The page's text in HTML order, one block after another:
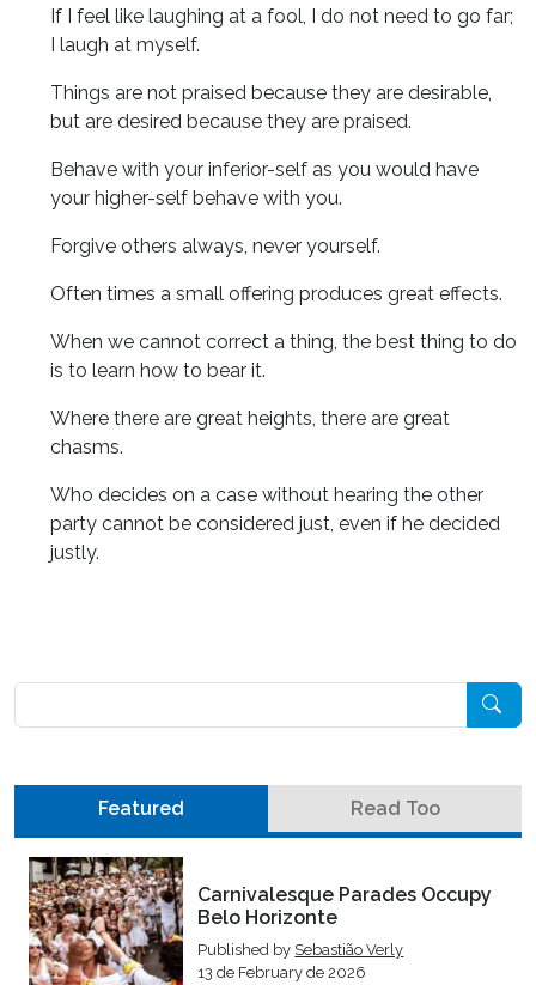
If I feel like laughing at a fool, I do not need to go far;
I laugh at myself.
Things are not praised because they are desirable,
but are desired because they are praised.
Behave with your inferior-self as you would have
your higher-self behave with you.
Forgive others always, never yourself.
Often times a small offering produces great effects.
When we cannot correct a thing, the best thing to do
is to learn how to bear it.
Where there are great heights, there are great
chasms.
Who decides on a case without hearing the other
party cannot be considered just, even if he decided
justly.
Featured Read Too
Carnivalesque Parades Occupy
Belo Horizonte
Published by Sebastião Verly
13 de February de 2026